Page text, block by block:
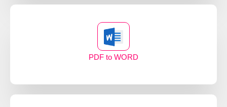
PDF to WORD